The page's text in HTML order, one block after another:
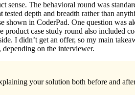
The behavioral round was
depth and breadth rather than
in CoderPad. One question was
case study round also included
I didn’t get an offer, so my main
on the interviewer.
your solution both before and